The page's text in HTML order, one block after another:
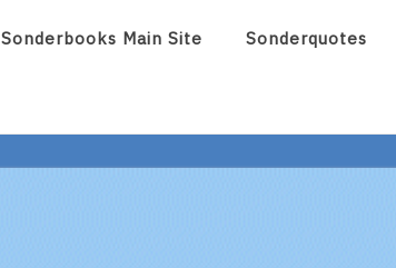
Sonderbooks Main Site Sonderquotes